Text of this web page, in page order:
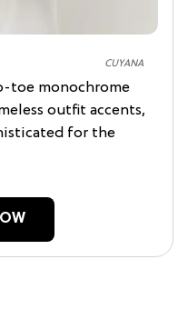
CUYANA
toe monochrome
outfit accents,
for the